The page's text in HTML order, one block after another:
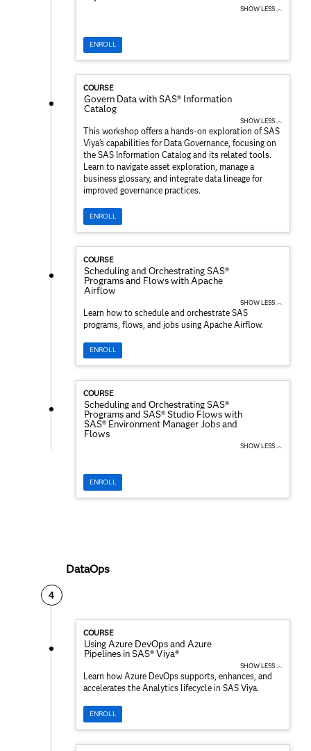
SHOW LESS ︿
ENROLL
COURSE
Govern Data with SAS® Information
Catalog
SHOW LESS ︿
This workshop offers a hands-on exploration of SAS
Viya's capabilities for Data Governance, focusing on
the SAS Information Catalog and its related tools.
Learn to navigate asset exploration, manage a
business glossary, and integrate data lineage for
improved governance practices.
ENROLL
COURSE
Scheduling and Orchestrating SAS®
Programs and Flows with Apache
Airflow
SHOW LESS ︿
Learn how to schedule and orchestrate SAS
programs, flows, and jobs using Apache Airflow.
ENROLL
COURSE
Scheduling and Orchestrating SAS®
Programs and SAS® Studio Flows with
SAS® Environment Manager Jobs and
Flows
SHOW LESS ︿
ENROLL
DataOps
4
COURSE
Using Azure DevOps and Azure
Pipelines in SAS® Viya®
SHOW LESS ︿
Learn how Azure DevOps supports, enhances, and
accelerates the Analytics lifecycle in SAS Viya.
ENROLL